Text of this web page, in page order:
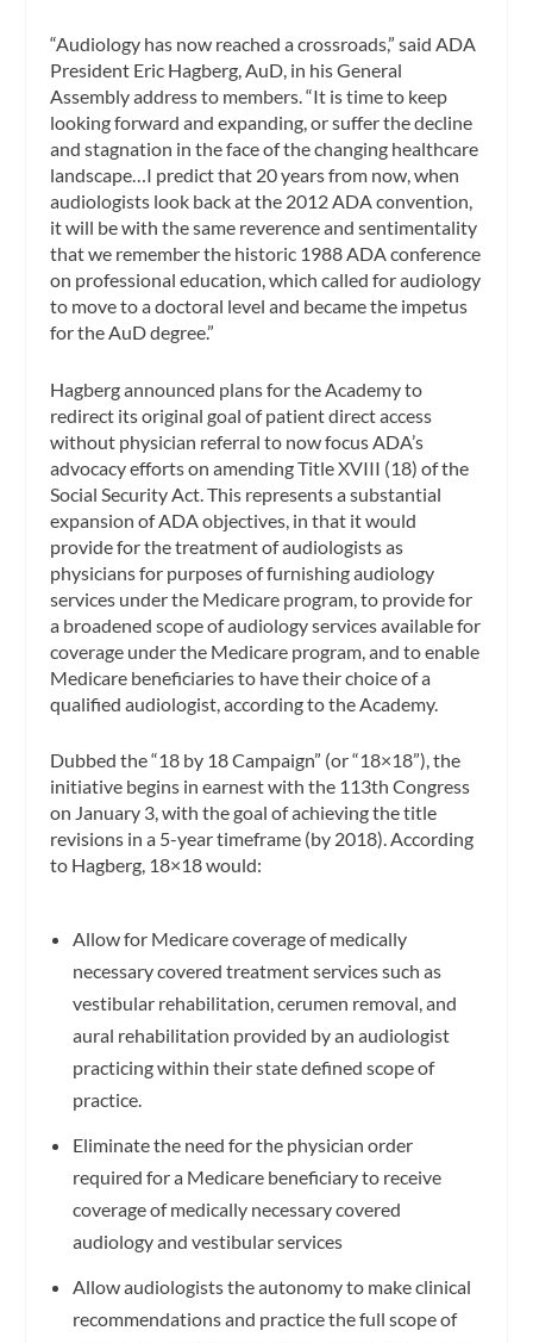
“Audiology has now reached a crossroads,” said ADA
President Eric Hagberg, AuD, in his General
Assembly address to members. “It is time to keep
looking forward and expanding, or suffer the decline
and stagnation in the face of the changing healthcare
landscape…I predict that 20 years from now, when
audiologists look back at the 2012 ADA convention,
it will be with the same reverence and sentimentality
that we remember the historic 1988 ADA conference
on professional education, which called for audiology
to move to a doctoral level and became the impetus
for the AuD degree.”
Hagberg announced plans for the Academy to
redirect its original goal of patient direct access
without physician referral to now focus ADA’s
advocacy efforts on amending Title XVIII (18) of the
Social Security Act .This represents a substantial
expansion of ADA objectives, in that it would
provide for the treatment of audiologists as
physicians for purposes of furnishing audiology
services under the Medicare program, to provide for
a broadened scope of audiology services available for
coverage under the Medicare program, and to enable
Medicare beneficiaries to have their choice of a
qualified audiologist, according to the Academy.
Dubbed the “18 by 18 Campaign” (or “18×18”), the
initiative begins in earnest with the 113th Congress
on January 3, with the goal of achieving the title
revisions in a 5-year timeframe (by 2018). According
to Hagberg, 18×18 would:
Allow for Medicare coverage of medically
necessary covered treatment services such as
vestibular rehabilitation, cerumen removal, and
aural rehabilitation provided by an audiologist
practicing within their state defined scope of
practice.
Eliminate the need for the physician order
required for a Medicare beneficiary to receive
coverage of medically necessary covered
audiology and vestibular services
Allow audiologists the autonomy to make clinical
recommendations and practice the full scope of